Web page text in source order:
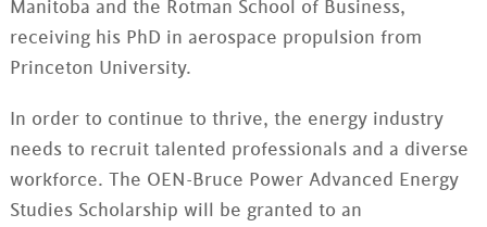
Manitoba and the Rotman School of Business,
receiving his PhD in aerospace propulsion from
Princeton University.
In order to continue to thrive, the energy industry
needs to recruit talented professionals and a diverse
workforce. The OEN-Bruce Power Advanced Energy
Studies Scholarship will be granted to an